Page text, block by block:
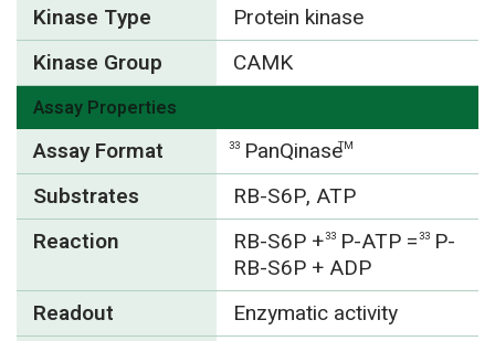
Kinase Type
Protein kinase
Kinase Group
CAMK
Assay Properties
Assay Format 33 PanQinaseTM
Substrates
RB-S6P, ATP
Reaction
RB-S6P +33 P-ATP =33 P-
RB-S6P + ADP
Readout
Enzymatic activity